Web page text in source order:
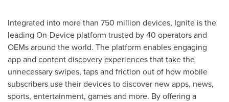
Integrated into more than 750 million devices, Ignite is the
leading On-Device platform trusted by 40 operators and
OEMs around the world. The platform enables engaging
app and content discovery experiences that take the
unnecessary swipes, taps and friction out of how mobile
subscribers use their devices to discover new apps, news,
sports, entertainment, games and more. By offering a